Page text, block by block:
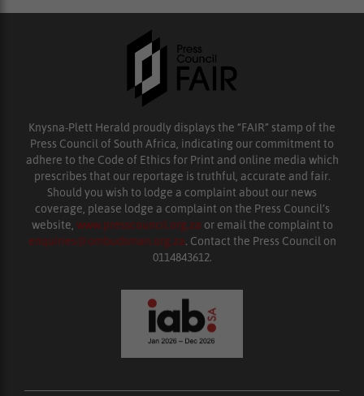
Knysna-Plett Herald proudly displays the “FAIR” stamp of the
Press Council of South Africa, indicating our commitment to
adhere to the Code of Ethics for Print and online media which
prescribes that our reportage is truthful, accurate and fair.
Should you wish to lodge a complaint about our news
coverage, please lodge a complaint on the Press Council’s
website, www.presscouncil.org.za or email the complaint to
enquiries@ombudsman.org.za. Contact the Press Council on
0114843612.